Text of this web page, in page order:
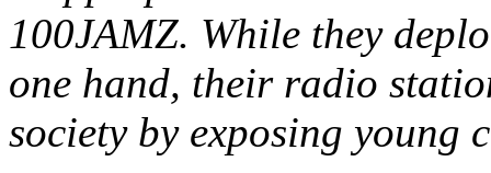
100JAMZ. While they
one hand, their radio
society by exposing